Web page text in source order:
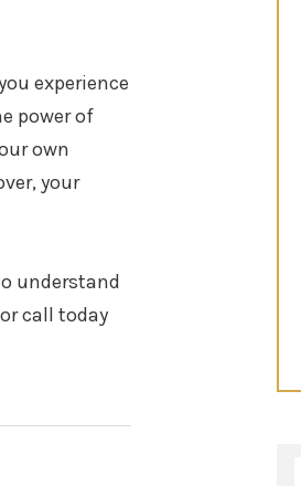
experience
power of
own
your
understand
call today